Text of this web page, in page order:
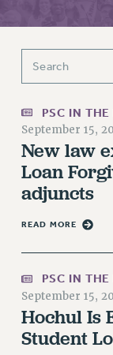
JOIN PSC
JOIN OR
RETIREE
REQUEST
MEMBERSHIP
UPDATE
WHO WE
DELEGATE
AFT/NYSUT
AAUP
CHAPTERS
PSC IN THE
September 15,
New law
Loan
adjuncts
READ MORE
PSC IN THE
September 15,
Hochul Is
Student